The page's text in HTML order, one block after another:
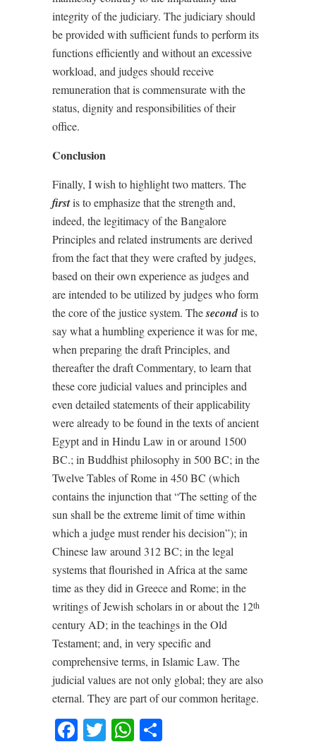
integrity of the judiciary. The judiciary should
be provided with sufficient funds to perform its
functions efficiently and without an excessive
workload, and judges should receive
remuneration that is commensurate with the
status, dignity and responsibilities of their
office.
Conclusion
Finally, I wish to highlight two matters. The
firstis to emphasize that the strength and,
indeed, the legitimacy of the Bangalore
Principles and related instruments are derived
from the fact that they were crafted by judges,
based on their own experience as judges and
are intended to be utilized by judges who form
the core of the justice system. Thesecondis to
say what a humbling experience it was for me,
when preparing the draft Principles, and
thereafter the draft Commentary, to learn that
these core judicial values and principles and
even detailed statements of their applicability
were already to be found in the texts of ancient
Egypt and in Hindu Law in or around 1500
BC.; in Buddhist philosophy in 500 BC; in the
Twelve Tables of Rome in 450 BC (which
contains the injunction that “The setting of the
sun shall be the extreme limit of time within
which a judge must render his decision”); in
Chinese law around 312 BC; in the legal
systems that flourished in Africa at the same
time as they did in Greece and Rome; in the
writings of Jewish scholars in or about the 12th
century AD; in the teachings in the Old
Testament; and, in very specific and
comprehensive terms, in Islamic Law. The
judicial values are not only global; they are also
eternal. They are part of our common heritage.
Facebook
TwitterWhatsApp